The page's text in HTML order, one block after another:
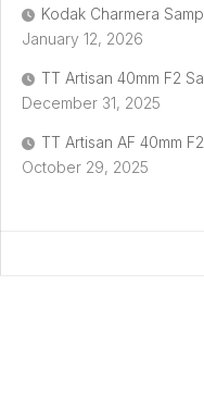
Kodak Charmera
January 12, 2026
TT Artisan 40mm F2
December 31, 2025
TT Artisan AF 40mm
October 29, 2025